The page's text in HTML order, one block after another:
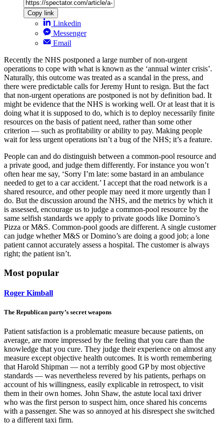
Copy link
Linkedin
Messenger
Email
Recently the NHS postponed a large number of non-urgent
operations to cope with what is known as the ‘annual winter crisis’.
Naturally, this outcome was treated as a scandal in the press, and
there were predictable calls for Jeremy Hunt to resign. But the fact
that non-urgent operations are postponed is not by definition bad. It
might be evidence that the NHS is working well. Or at least that it is
doing what it is supposed to do, which is to deploy necessarily finite
resources on the basis of patient need, rather than some other
criterion — such as profitability or ability to pay. Making people
wait for less urgent operations isn’t a bug of the NHS; it’s a feature.
People can and do distinguish between a common-pool resource and
a private good, and judge them differently. For instance you won’t
often hear me say, ‘Sorry I’m late: some bastard in an ambulance
needed to get to a car accident.’ I accept that the road network is a
shared resource, and other people may need it more urgently than I
do. But the discussion around the NHS, and the metrics by which it
is assessed, encourage us to judge a common-pool resource by the
same selfish standards we apply to private goods like Domino’s
Pizza or M&S. Common-pool goods are different. A single customer
can judge whether M&S or Domino’s are doing a good job; a lone
patient cannot accurately assess a hospital. The customer is always
right; the patient isn’t.
Most popular
Roger Kimball
The Republican party’s secret weapons
Patient satisfaction is a problematic measure because patients, on
average, are more impressed by the feeling that you care than the
knowledge that you cure. They judge their experience on almost any
measure except objective health outcomes. It is worth remembering
that Harold Shipman — not a terribly good GP by most objective
standards — was nevertheless revered by his patients, perhaps on
account of his willingness, easily explicable in retrospect, to visit
them in their own homes. John Shaw, the astute local taxi driver
who was the first person to suspect him, once shared his concerns
with a passenger. She was so annoyed at his disrespect she switched
to a different taxi firm.